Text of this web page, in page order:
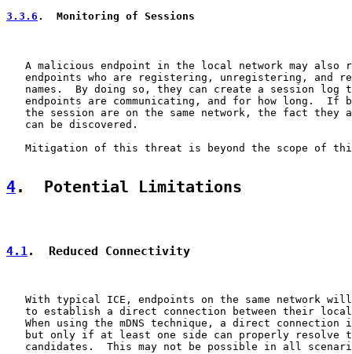
3.3.6 .  Monitoring of Sessions
A malicious endpoint in the local network may also
endpoints who are registering, unregistering, and
names.  By doing so, they can create a session log
endpoints are communicating, and for how long.  If
the session are on the same network, the fact they
   can be discovered.
Mitigation of this threat is beyond the scope of
4.  Potential Limitations
4.1.  Reduced Connectivity
With typical ICE, endpoints on the same network
to establish a direct connection between their
When using the mDNS technique, a direct connection
but only if at least one side can properly resolve
candidates.  This may not be possible in all